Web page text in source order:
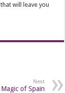
will leave you
Next
of Spain